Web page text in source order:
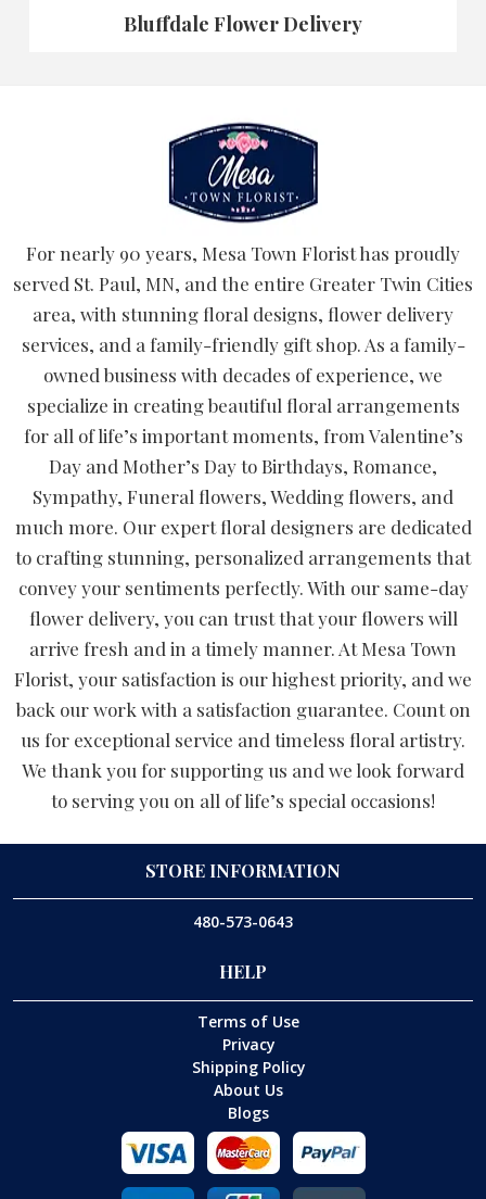
Bluffdale Flower Delivery
For nearly 90 years, Mesa Town Florist has proudly
served St. Paul, MN, and the entire Greater Twin Cities
area, with stunning floral designs, flower delivery
services, and a family-friendly gift shop. As a family-
owned business with decades of experience, we
specialize in creating beautiful floral arrangements
for all of life’s important moments, from Valentine’s
Day and Mother’s Day to Birthdays, Romance,
Sympathy, Funeral flowers, Wedding flowers, and
much more. Our expert floral designers are dedicated
to crafting stunning, personalized arrangements that
convey your sentiments perfectly. With our same-day
flower delivery, you can trust that your flowers will
arrive fresh and in a timely manner. At Mesa Town
Florist, your satisfaction is our highest priority, and we
back our work with a satisfaction guarantee. Count on
us for exceptional service and timeless floral artistry.
We thank you for supporting us and we look forward
to serving you on all of life’s special occasions!
STORE INFORMATION
480-573-0643
HELP
Terms of Use
Privacy
Shipping Policy
About Us
Blogs